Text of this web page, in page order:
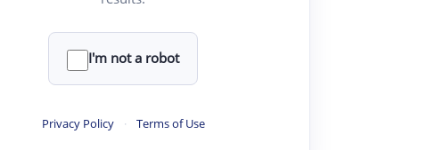
I'm not a robot
Privacy Policy · Terms of Use